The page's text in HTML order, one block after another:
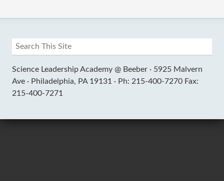
Science Leadership Academy @ Beeber · 5925 Malvern
Ave · Philadelphia, PA 19131 · Ph: 215-400-7270 Fax:
215-400-7271